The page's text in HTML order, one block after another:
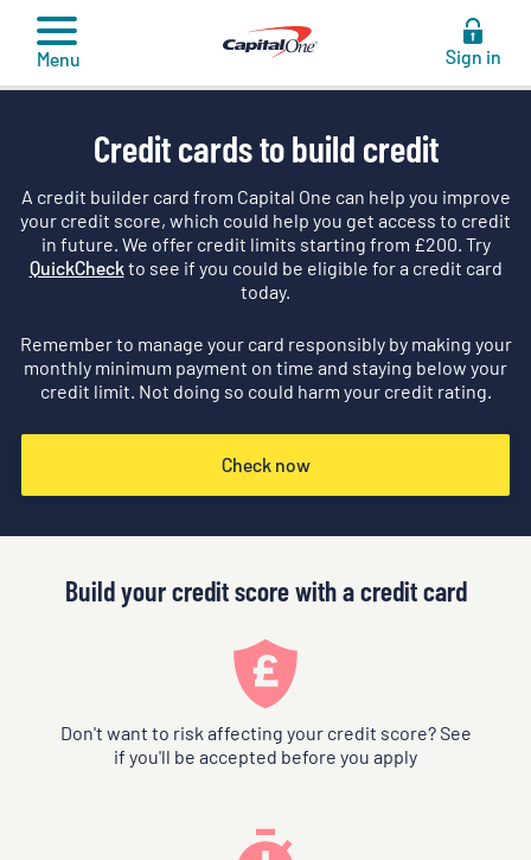
content
Menu Sign in
Credit cards to build credit
A credit builder card from Capital One can help you improve
your credit score, which could help you get access to credit
in future. We offer credit limits starting from £200. Try
QuickCheckto see if you could be eligible for a credit card
today.
Remember to manage your card responsibly by making your
monthly minimum payment on time and staying below your
credit limit. Not doing so could harm your credit rating.
Check now
Build your credit score with a credit card
Don't want to risk affecting your credit score? See
if you'll be accepted before you apply